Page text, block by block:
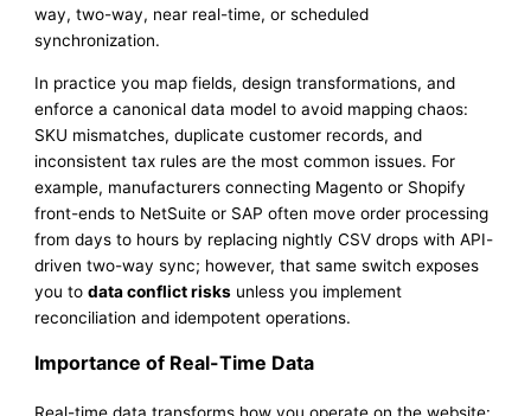
way, two-way, near real-time, or scheduled
synchronization.
In practice you map fields, design transformations, and
enforce a canonical data model to avoid mapping chaos:
SKU mismatches, duplicate customer records, and
inconsistent tax rules are the most common issues. For
example, manufacturers connecting Magento or Shopify
front-ends to NetSuite or SAP often move order processing
from days to hours by replacing nightly CSV drops with API-
driven two-way sync; however, that same switch exposes
you todata conflict risks unless you implement
reconciliation and idempotent operations.
Importance of Real-Time Data